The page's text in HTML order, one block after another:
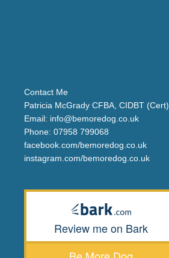
Contact Me
Patricia McGrady CFBA, CIDBT (Cert)
Email: info@bemoredog.co.uk
Phone: 07958 799068
facebook.com/bemoredog.co.uk
instagram.com/bemoredog.co.uk
Review me on Bark